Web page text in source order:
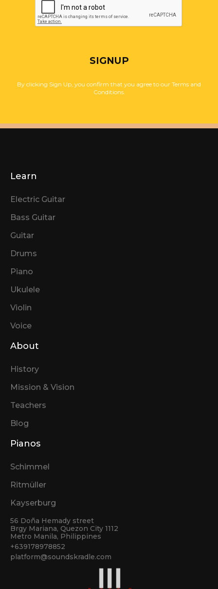
SIGNUP
By clicking Sign Up, you confirm that you agree to our Terms and
Conditions.
Learn
Electric Guitar
Bass Guitar
Guitar
Drums
Piano
Ukulele
Violin
Voice
About
History
Mission & Vision
Teachers
Blog
Pianos
Schimmel
Ritmüller
Kayserburg
56 Doña Hemady street
Brgy Mariana, Quezon City 1112
Metro Manila, Philippines
+639178978852
platform@soundskradle.com